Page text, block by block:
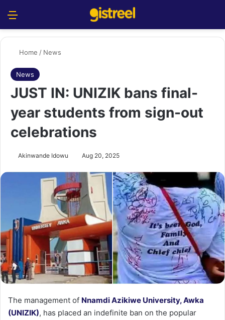
Home / News
News
JUST IN: UNIZIK bans final-
year students from sign-out
celebrations
Akinwande Idowu Aug 20, 2025
The management of Nnamdi Azikiwe University, Awka
(UNIZIK), has placed an indefinite ban on the popular